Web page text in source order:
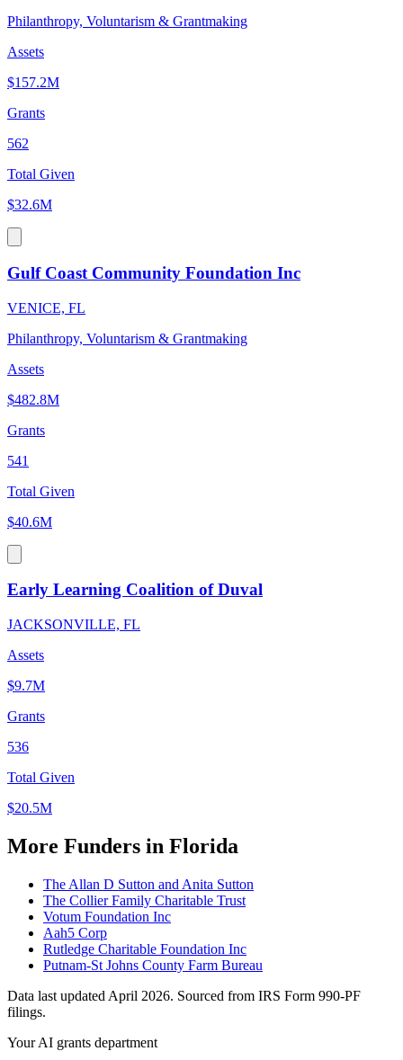
Philanthropy, Voluntarism & Grantmaking
Assets
$157.2M
Grants
562
Total Given
$32.6M
Gulf Coast Community Foundation Inc
VENICE, FL
Philanthropy, Voluntarism & Grantmaking
Assets
$482.8M
Grants
541
Total Given
$40.6M
Early Learning Coalition of Duval
JACKSONVILLE, FL
Assets
$9.7M
Grants
536
Total Given
$20.5M
More Funders in Florida
The Allan D Sutton and Anita Sutton
The Collier Family Charitable Trust
Votum Foundation Inc
Aah5 Corp
Rutledge Charitable Foundation Inc
Putnam-St Johns County Farm Bureau
Data last updated April 2026. Sourced from IRS Form 990-PF
filings.
Your AI grants department